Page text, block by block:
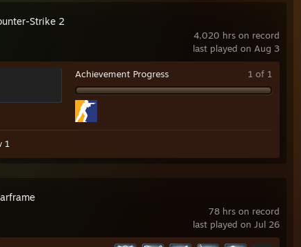
4,020 hrs on record
last played on Aug 3
Strike 2
Achievement Progress 1 of 1
1
78 hrs on record
last played on Jul 26